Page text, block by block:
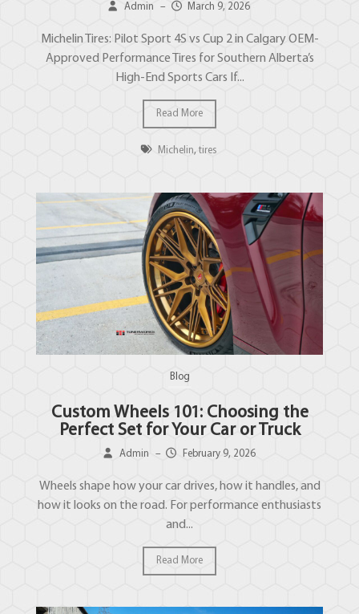
Admin – March 9, 2026
Michelin Tires: Pilot Sport 4S vs Cup 2 in Calgary OEM-
Approved Performance Tires for Southern Alberta’s
High-End Sports Cars If...
Read More
Michelin, tires
Blog
Custom Wheels 101: Choosing the
Perfect Set for Your Car or Truck
Admin – February 9, 2026
Wheels shape how your car drives, how it handles, and
how it looks on the road. For performance enthusiasts
and...
Read More